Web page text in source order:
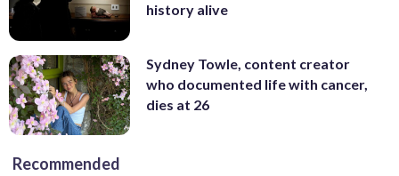
history alive
Sydney Towle, content creator
who documented life with cancer,
dies at 26
Recommended